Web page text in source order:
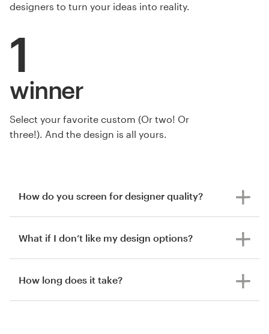
designers to turn your ideas into reality.
1
winner
Select your favorite custom (Or two! Or
three!). And the design is all yours.
How do you screen for designer quality?
What if I don’t like my design options?
How long does it take?